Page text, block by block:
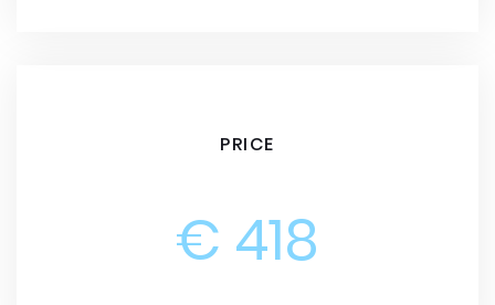
PRICE
€ 418